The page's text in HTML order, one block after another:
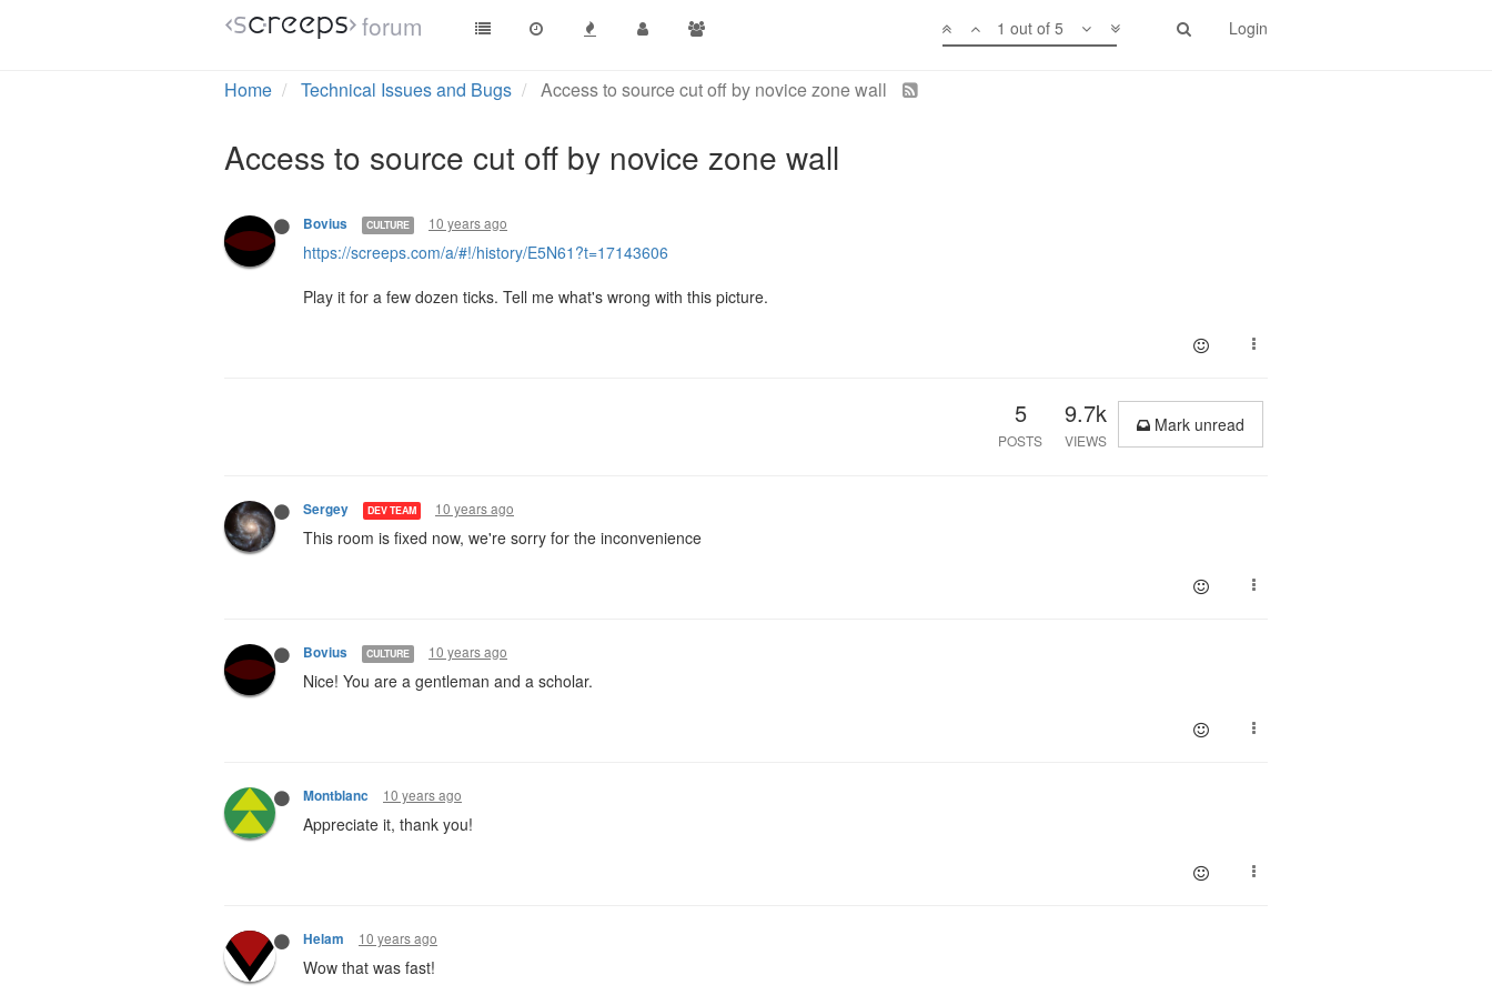
forum Login
1 out of 5
Home Technical Issues and Bugs Access to source cut off by novice zone wall
Access to source cut off by novice zone wall
Bovius CULTURE 10 years ago
https://screeps.com/a/#!/history/E5N61?t=17143606
Play it for a few dozen ticks. Tell me what's wrong with this picture.
5
POSTS
9.7k
VIEWS
Mark unread
Sergey DEV TEAM 10 years ago
This room is fixed now, we're sorry for the inconvenience
Bovius CULTURE 10 years ago
Nice! You are a gentleman and a scholar.
Montblanc 10 years ago
Appreciate it, thank you!
Helam 10 years ago
Wow that was fast!